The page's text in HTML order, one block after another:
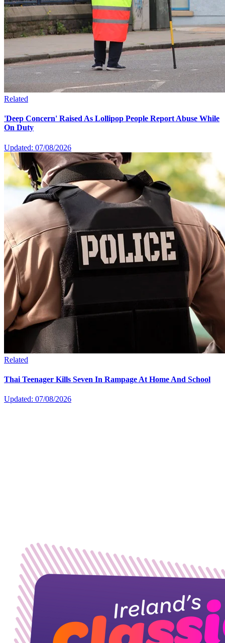
Related
'Deep Concern' Raised As Lollipop People Report Abuse While
On Duty
Updated: 07/08/2026
Related
Thai Teenager Kills Seven In Rampage At Home And School
Updated: 07/08/2026